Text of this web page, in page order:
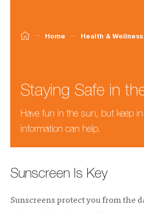
Home Health & Wellness
Staying Safe in
Have fun in the sun, but keep
information can help.
Sunscreen Is Key
Sunscreens protect you from the